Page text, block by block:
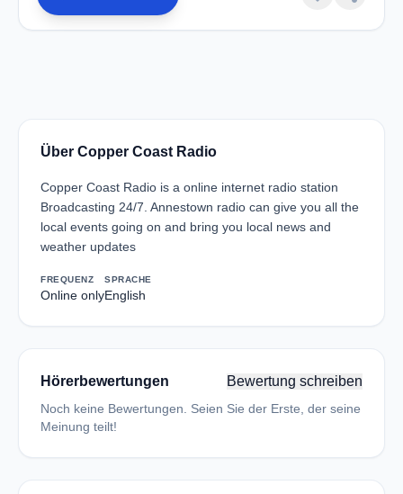
Über Copper Coast Radio
Copper Coast Radio is a online internet radio station
Broadcasting 24/7. Annestown radio can give you all the
local events going on and bring you local news and
weather updates
FREQUENZ
Online only
SPRACHE
English
Hörerbewertungen Bewertung schreiben
Noch keine Bewertungen. Seien Sie der Erste, der seine
Meinung teilt!